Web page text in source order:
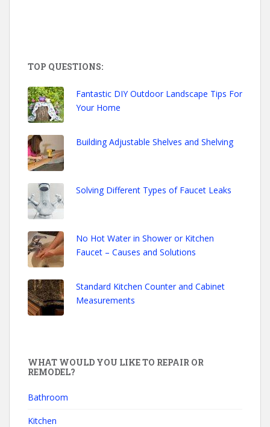
TOP QUESTIONS:
Fantastic DIY Outdoor Landscape Tips For
Your Home
Building Adjustable Shelves and Shelving
Solving Different Types of Faucet Leaks
No Hot Water in Shower or Kitchen
Faucet – Causes and Solutions
Standard Kitchen Counter and Cabinet
Measurements
WHAT WOULD YOU LIKE TO REPAIR OR
REMODEL?
Bathroom
Kitchen